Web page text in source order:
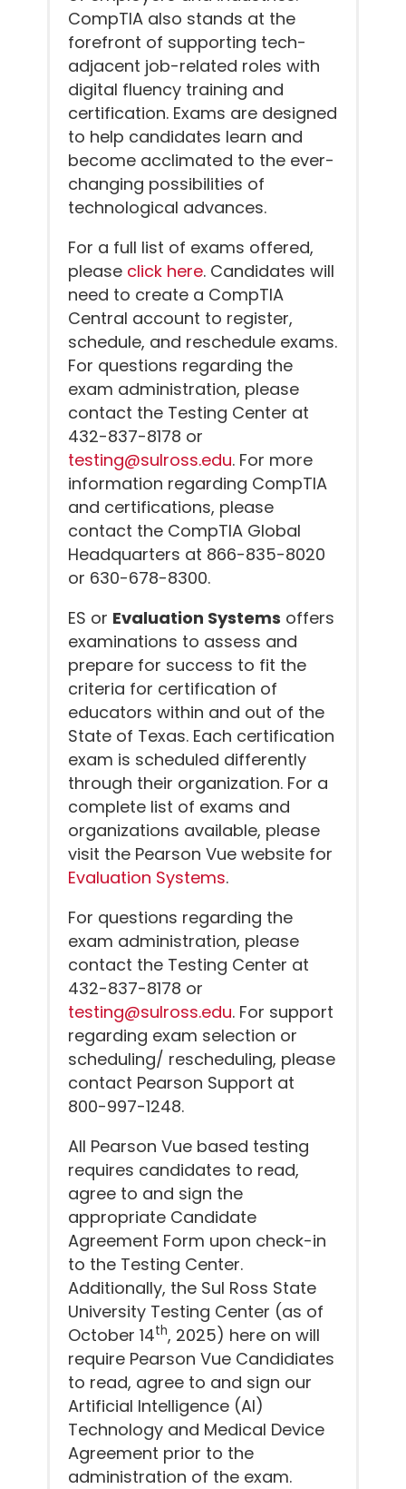
CompTIA also stands at the
forefront of supporting tech-
adjacent job-related roles with
digital fluency training and
certification. Exams are designed
to help candidates learn and
become acclimated to the ever-
changing possibilities of
technological advances.
For a full list of exams offered,
please click here. Candidates will
need to create a CompTIA
Central account to register,
schedule, and reschedule exams.
For questions regarding the
exam administration, please
contact the Testing Center at
432-837-8178 or
testing@sulross.edu. For more
information regarding CompTIA
and certifications, please
contact the CompTIA Global
Headquarters at 866-835-8020
or 630-678-8300.
ES or Evaluation Systems offers
examinations to assess and
prepare for success to fit the
criteria for certification of
educators within and out of the
State of Texas. Each certification
exam is scheduled differently
through their organization. For a
complete list of exams and
organizations available, please
visit the Pearson Vue website for
Evaluation Systems.
For questions regarding the
exam administration, please
contact the Testing Center at
432-837-8178 or
testing@sulross.edu. For support
regarding exam selection or
scheduling/ rescheduling, please
contact Pearson Support at
800-997-1248.
All Pearson Vue based testing
requires candidates to read,
agree to and sign the
appropriate Candidate
Agreement Form upon check-in
to the Testing Center.
Additionally, the Sul Ross State
University Testing Center (as of
October 14th, 2025) here on will
require Pearson Vue Candidiates
to read, agree to and sign our
Artificial Intelligence (AI)
Technology and Medical Device
Agreement prior to the
administration of the exam.